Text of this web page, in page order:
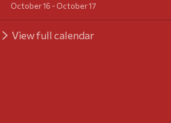
October 16 - October 17
View full calendar